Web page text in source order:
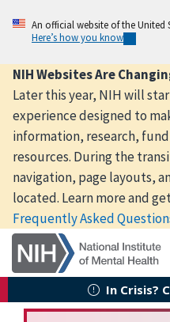
content
An official website of the United
Here’s how you know
NIH Websites Are
Later this year, NIH will
experience designed to
information, research,
resources. During the
navigation, page layouts,
located. Learn more and
Frequently Asked
In Crisis?